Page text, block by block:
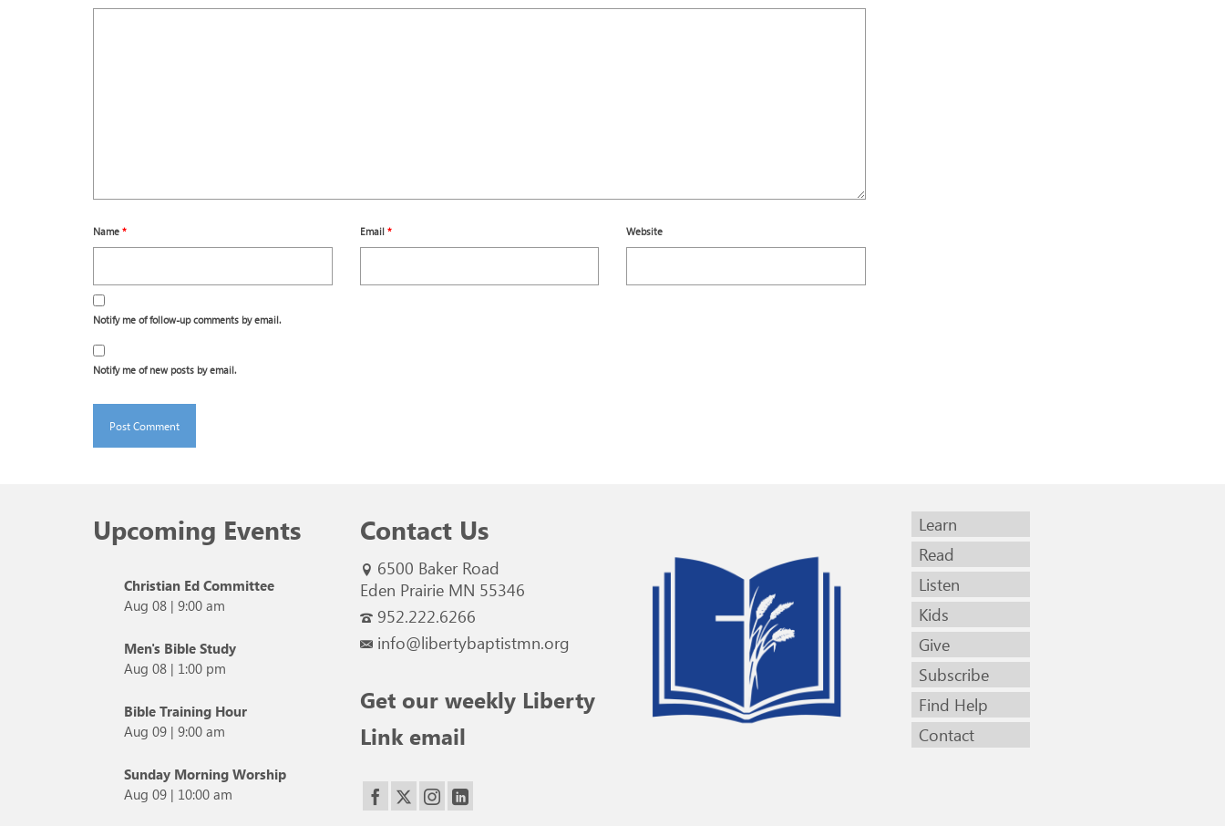
Name * Email * Website
Notify me of follow-up comments by email.
Notify me of new posts by email.
Upcoming Events
Christian Ed Committee
Aug 08 | 9:00 am
Men's Bible Study
Aug 08 | 1:00 pm
Bible Training Hour
Aug 09 | 9:00 am
Sunday Morning Worship
Aug 09 | 10:00 am
Contact Us
6500 Baker Road
Eden Prairie MN 55346
952.222.6266
info@libertybaptistmn.org
Get our weekly Liberty
Link email
Learn
Read
Listen
Kids
Give
Subscribe
Find Help
Contact